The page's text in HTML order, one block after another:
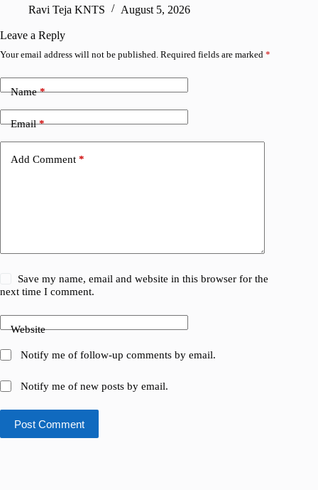
Ravi Teja KNTS
August 5, 2026
Leave a Reply
Your email address will not be published. Required fields are marked *
Name*
Email*
Add Comment *
Save my name, email and website in this browser for the
next time I comment.
Website
Notify me of follow-up comments by email.
Notify me of new posts by email.
Post Comment